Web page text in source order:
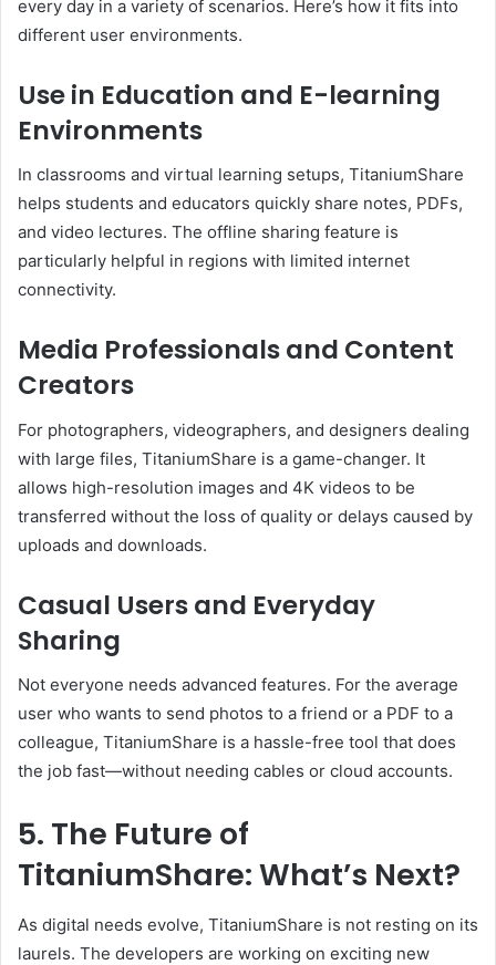
every day in a variety of scenarios. Here’s how it fits into
different user environments.
Use in Education and E-learning
Environments
In classrooms and virtual learning setups, TitaniumShare
helps students and educators quickly share notes, PDFs,
and video lectures. The offline sharing feature is
particularly helpful in regions with limited internet
connectivity.
Media Professionals and Content
Creators
For photographers, videographers, and designers dealing
with large files, TitaniumShare is a game-changer. It
allows high-resolution images and 4K videos to be
transferred without the loss of quality or delays caused by
uploads and downloads.
Casual Users and Everyday
Sharing
Not everyone needs advanced features. For the average
user who wants to send photos to a friend or a PDF to a
colleague, TitaniumShare is a hassle-free tool that does
the job fast—without needing cables or cloud accounts.
5. The Future of
TitaniumShare: What’s Next?
As digital needs evolve, TitaniumShare is not resting on its
laurels. The developers are working on exciting new